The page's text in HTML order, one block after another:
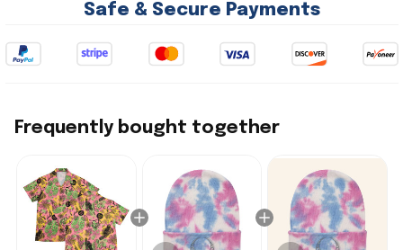
Safe & Secure Payments
Frequently bought together